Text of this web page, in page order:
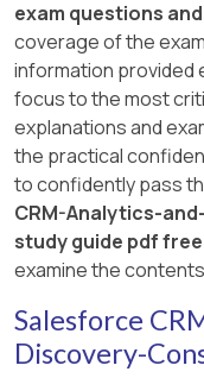
exam questions
coverage of the
information provided
focus to the most
explanations and
the practical
to confidently pass
CRM-Analytics-
study guide pdf
examine the
Salesforce
Discovery-